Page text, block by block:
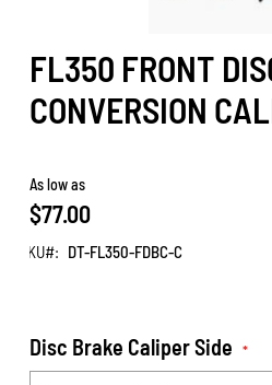
FL350 FRONT
CONVERSION
As low as
$77.00
SKU DT-FL350-FDBC-C
Disc Brake Caliper Side